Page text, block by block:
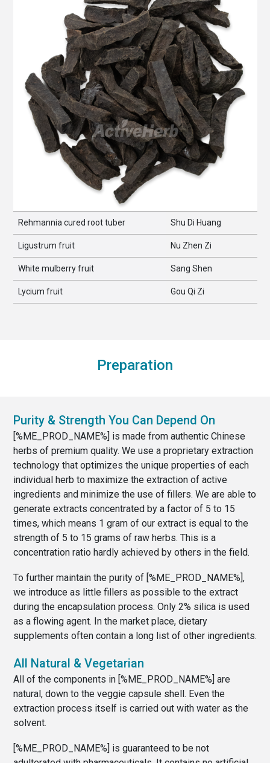
Rehmannia cured root tuber Shu Di Huang
Ligustrum fruit Nu Zhen Zi
White mulberry fruit Sang Shen
Lycium fruit Gou Qi Zi
Preparation
Purity & Strength You Can Depend On
[%ME_PROD_NAME%] is made from authentic Chinese
herbs of premium quality. We use a proprietary extraction
technology that optimizes the unique properties of each
individual herb to maximize the extraction of active
ingredients and minimize the use of fillers. We are able to
generate extracts concentrated by a factor of 5 to 15
times, which means 1 gram of our extract is equal to the
strength of 5 to 15 grams of raw herbs. This is a
concentration ratio hardly achieved by others in the field.
To further maintain the purity of [%ME_PROD_NAME%],
we introduce as little fillers as possible to the extract
during the encapsulation process. Only 2% silica is used
as a flowing agent. In the market place, dietary
supplements often contain a long list of other ingredients.
All Natural & Vegetarian
All of the components in [%ME_PROD_NAME%] are
natural, down to the veggie capsule shell. Even the
extraction process itself is carried out with water as the
solvent.
[%ME_PROD_NAME%] is guaranteed to be not